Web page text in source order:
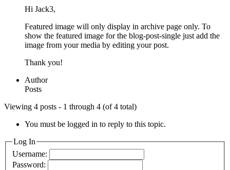
Hi Jack3,
Featured image will only display in archive page only. To
show the featured image for the blog-post-single just add the
image from your media by editing your post.
Thank you!
Author
Posts
Viewing 4 posts - 1 through 4 (of 4 total)
You must be logged in to reply to this topic.
Log In
Username:
Password: